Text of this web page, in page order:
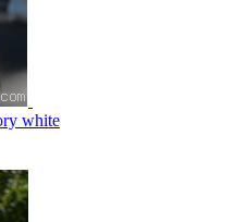
white